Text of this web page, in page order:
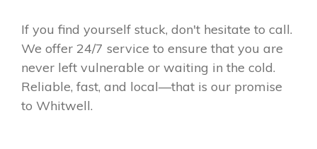
If you find yourself stuck, don't hesitate to call.
We offer 24/7 service to ensure that you are
never left vulnerable or waiting in the cold.
Reliable, fast, and local—that is our promise
to Whitwell.